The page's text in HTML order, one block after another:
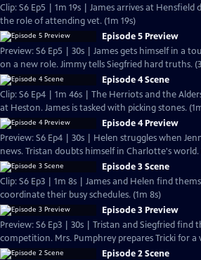
Clip: S6 Ep5 | 1m 19s | James arrives at
the role of attending vet. (1m 19s)
Episode 5 Preview
Preview: S6 Ep5 | 30s | James gets himself in a
on a new role. Jimmy tells Siegfried hard truths.
Episode 4 Scene
Clip: S6 Ep4 | 1m 46s | The Herriots and the
at Heston. James is tasked with picking stones.
Episode 4 Preview
Preview: S6 Ep4 | 30s | Helen struggles when
news. Tristan doubts himself in Charlotte's world.
Episode 3 Scene
Clip: S6 Ep3 | 1m 8s | James and Helen find
coordinate their busy schedules. (1m 8s)
Episode 3 Preview
Preview: S6 Ep3 | 30s | Tristan and Siegfried find
competition. Mrs. Pumphrey prepares Tricki for a
Episode 2 Scene